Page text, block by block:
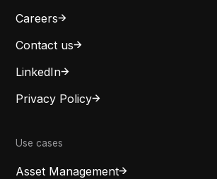
Careers
Contact us
LinkedIn
Privacy Policy
Use cases
Asset Management